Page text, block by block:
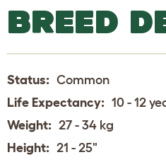
BREED
Status: Common
Life Expectancy: 10 - 12
Weight: 27 - 34 kg
Height: 21 - 25"